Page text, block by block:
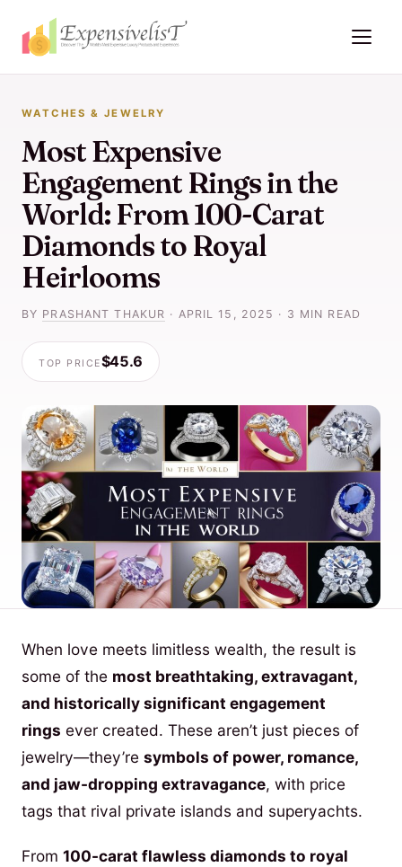
WATCHES & JEWELRY
Most Expensive
Engagement Rings in the
World: From 100-Carat
Diamonds to Royal
Heirlooms
BY PRASHANT THAKUR · APRIL 15, 2025 · 3 MIN READ
TOP PRICE$45.6
When love meets limitless wealth, the result is
some of the most breathtaking, extravagant,
and historically significant engagement
rings ever created. These aren’t just pieces of
jewelry—they’re symbols of power, romance,
and jaw-dropping extravagance, with price
tags that rival private islands and superyachts.
From 100-carat flawless diamonds to royal